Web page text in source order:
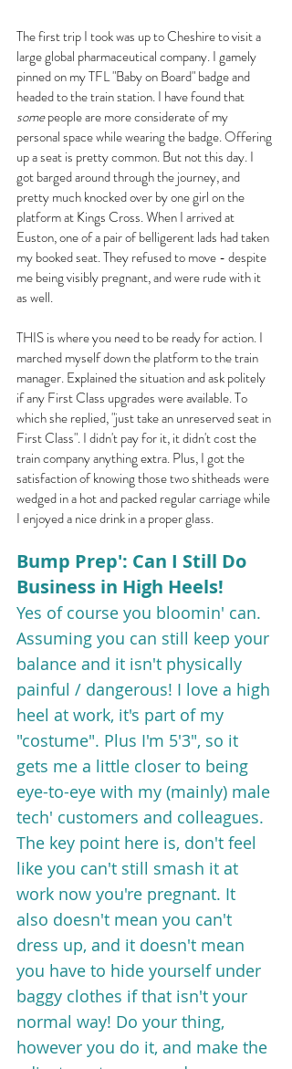
The first trip I took was up to Cheshire to visit a
large global pharmaceutical company. I gamely
pinned on my TFL "Baby on Board" badge and
headed to the train station. I have found that
some people are more considerate of my
personal space while wearing the badge. Offering
up a seat is pretty common. But not this day. I
got barged around through the journey, and
pretty much knocked over by one girl on the
platform at Kings Cross. When I arrived at
Euston, one of a pair of belligerent lads had taken
my booked seat. They refused to move - despite
me being visibly pregnant, and were rude with it
as well.
THIS is where you need to be ready for action. I
marched myself down the platform to the train
manager. Explained the situation and ask politely
if any First Class upgrades were available. To
which she replied, "just take an unreserved seat in
First Class". I didn't pay for it, it didn't cost the
train company anything extra. Plus, I got the
satisfaction of knowing those two shitheads were
wedged in a hot and packed regular carriage while
I enjoyed a nice drink in a proper glass.
Bump Prep': Can I Still Do
Business in High Heels!
Yes of course you bloomin' can.
Assuming you can still keep your
balance and it isn't physically
painful / dangerous! I love a high
heel at work, it's part of my
"costume". Plus I'm 5'3", so it
gets me a little closer to being
eye-to-eye with my (mainly) male
tech' customers and colleagues.
The key point here is, don't feel
like you can't still smash it at
work now you're pregnant. It
also doesn't mean you can't
dress up, and it doesn't mean
you have to hide yourself under
baggy clothes if that isn't your
normal way! Do your thing,
however you do it, and make the